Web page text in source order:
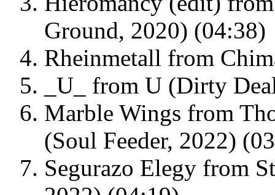
Ground, 2020) (04:38)
Rheinmetall from
_U_ from U (Dirty
Marble Wings from
(Soul Feeder, 2022)
Segurazo Elegy from